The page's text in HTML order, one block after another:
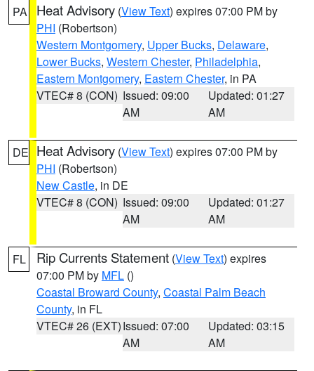
PA Heat Advisory (View Text) expires 07:00 PM by
PHI (Robertson)
Western Montgomery, Upper Bucks, Delaware,
Lower Bucks, Western Chester, Philadelphia,
Eastern Montgomery, Eastern Chester, in PA
VTEC# 8 (CON) Issued: 09:00
AM
Updated: 01:27
AM
DE Heat Advisory (View Text) expires 07:00 PM by
PHI (Robertson)
New Castle, in DE
VTEC# 8 (CON) Issued: 09:00
AM
Updated: 01:27
AM
FL Rip Currents Statement (View Text) expires
07:00 PM by MFL ()
Coastal Broward County, Coastal Palm Beach
County, in FL
VTEC# 26 (EXT)Issued: 07:00
AM
Updated: 03:15
AM